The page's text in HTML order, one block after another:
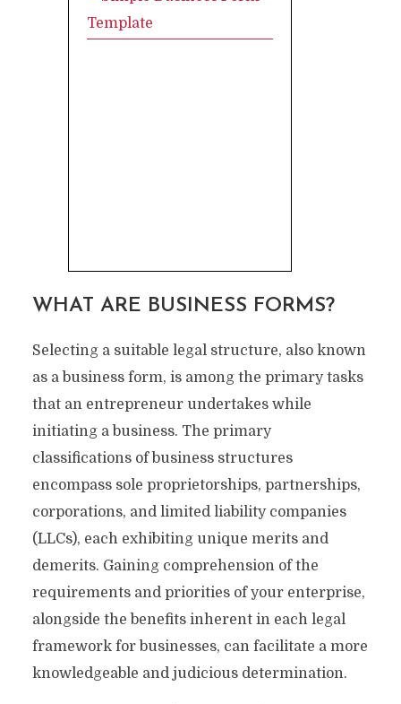
WHAT ARE BUSINESS FORMS?
Selecting a suitable legal structure, also known
as a business form, is among the primary tasks
that an entrepreneur undertakes while
initiating a business. The primary
classifications of business structures
encompass sole proprietorships, partnerships,
corporations, and limited liability companies
(LLCs), each exhibiting unique merits and
demerits. Gaining comprehension of the
requirements and priorities of your enterprise,
alongside the benefits inherent in each legal
framework for businesses, can facilitate a more
knowledgeable and judicious determination.